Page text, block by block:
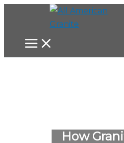
content
How